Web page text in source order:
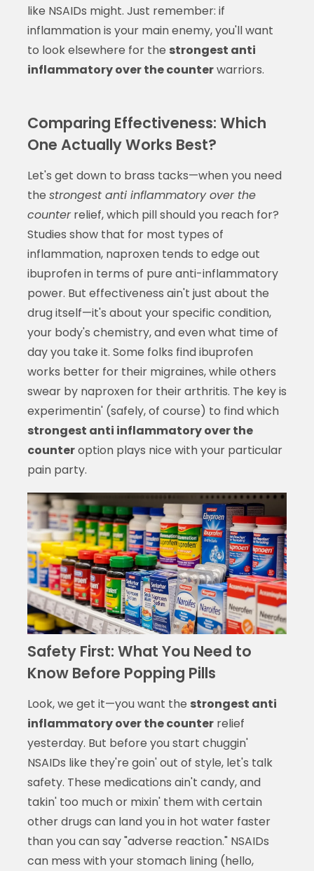
like NSAIDs might. Just remember: if
inflammation is your main enemy, you'll want
to look elsewhere for the strongest anti
inflammatory over the counterwarriors.
Comparing Effectiveness: Which
One Actually Works Best?
Let's get down to brass tacks—when you need
the strongest anti inflammatory over the
counterrelief, which pill should you reach for?
Studies show that for most types of
inflammation, naproxen tends to edge out
ibuprofen in terms of pure anti-inflammatory
power. But effectiveness ain't just about the
drug itself—it's about your specific condition,
your body's chemistry, and even what time of
day you take it. Some folks find ibuprofen
works better for their migraines, while others
swear by naproxen for their arthritis. The key is
experimentin' (safely, of course) to find which
strongest anti inflammatory over the
counteroption plays nice with your particular
pain party.
Safety First: What You Need to
Know Before Popping Pills
Look, we get it—you want the strongest anti
inflammatory over the counterrelief
yesterday. But before you start chuggin'
NSAIDs like they're goin' out of style, let's talk
safety. These medications ain't candy, and
takin' too much or mixin' them with certain
other drugs can land you in hot water faster
than you can say "adverse reaction." NSAIDs
can mess with your stomach lining (hello,